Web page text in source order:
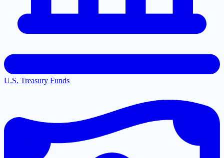
U.S. Treasury Funds